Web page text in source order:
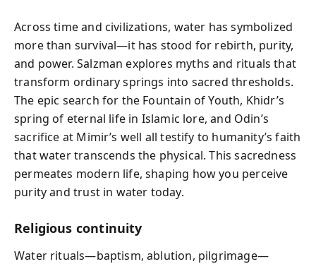
Across time and civilizations, water has symbolized
more than survival—it has stood for rebirth, purity,
and power. Salzman explores myths and rituals that
transform ordinary springs into sacred thresholds.
The epic search for the Fountain of Youth, Khidr’s
spring of eternal life in Islamic lore, and Odin’s
sacrifice at Mimir’s well all testify to humanity’s faith
that water transcends the physical. This sacredness
permeates modern life, shaping how you perceive
purity and trust in water today.
Religious continuity
Water rituals—baptism, ablution, pilgrimage—